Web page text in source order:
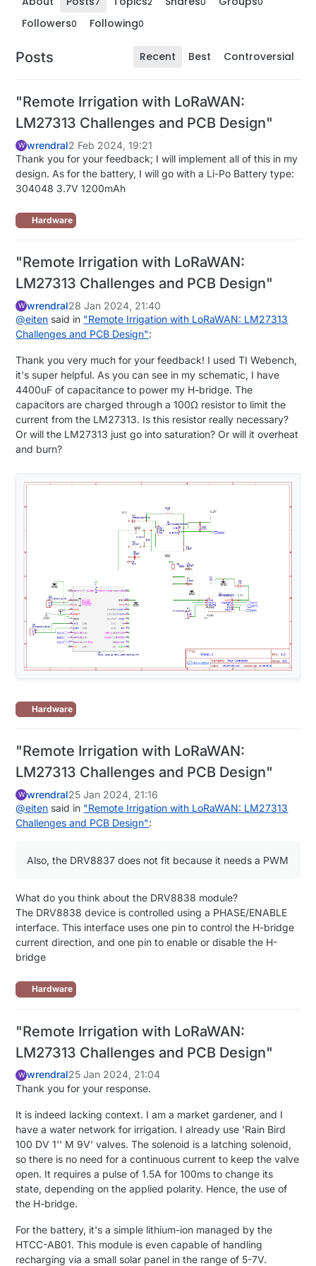
Followers0 Following0
Posts Recent Best Controversial
"Remote Irrigation with LoRaWAN:
LM27313 Challenges and PCB Design"
W wrendral2 Feb 2024, 19:21
Thank you for your feedback; I will implement all of this in my
design. As for the battery, I will go with a Li-Po Battery type:
304048 3.7V 1200mAh
Hardware
"Remote Irrigation with LoRaWAN:
LM27313 Challenges and PCB Design"
W wrendral28 Jan 2024, 21:40
@eiten said in "Remote Irrigation with LoRaWAN: LM27313
Challenges and PCB Design":
Thank you very much for your feedback! I used TI Webench,
it's super helpful. As you can see in my schematic, I have
4400uF of capacitance to power my H-bridge. The
capacitors are charged through a 100Ω resistor to limit the
current from the LM27313. Is this resistor really necessary?
Or will the LM27313 just go into saturation? Or will it overheat
and burn?
Hardware
"Remote Irrigation with LoRaWAN:
LM27313 Challenges and PCB Design"
W wrendral25 Jan 2024, 21:16
@eiten said in "Remote Irrigation with LoRaWAN: LM27313
Challenges and PCB Design":
Also, the DRV8837 does not fit because it needs a PWM
What do you think about the DRV8838 module?
The DRV8838 device is controlled using a PHASE/ENABLE
interface. This interface uses one pin to control the H-bridge
current direction, and one pin to enable or disable the H-
bridge
Hardware
"Remote Irrigation with LoRaWAN:
LM27313 Challenges and PCB Design"
W wrendral25 Jan 2024, 21:04
Thank you for your response.
It is indeed lacking context. I am a market gardener, and I
have a water network for irrigation. I already use 'Rain Bird
100 DV 1'' M 9V' valves. The solenoid is a latching solenoid,
so there is no need for a continuous current to keep the valve
open. It requires a pulse of 1.5A for 100ms to change its
state, depending on the applied polarity. Hence, the use of
the H-bridge.
For the battery, it's a simple lithium-ion managed by the
HTCC-AB01. This module is even capable of handling
recharging via a small solar panel in the range of 5-7V.